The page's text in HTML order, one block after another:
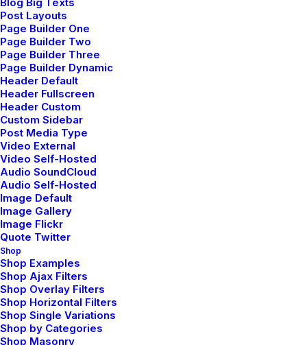
Post Layouts
Page Builder One
Page Builder Two
Page Builder Three
Page Builder Dynamic
Header Default
Header Fullscreen
Header Custom
Custom Sidebar
Post Media Type
Video External
Video Self-Hosted
Audio SoundCloud
Audio Self-Hosted
Image Default
Image Gallery
Image Flickr
Quote Twitter
Shop
Shop Examples
Shop Ajax Filters
Shop Overlay Filters
Shop Horizontal Filters
Shop Single Variations
Shop by Categories
Shop Masonry
News
mayo 5, 2025
Hello world!
marzo 25, 2022
How to Trust your
Intuition when You’re